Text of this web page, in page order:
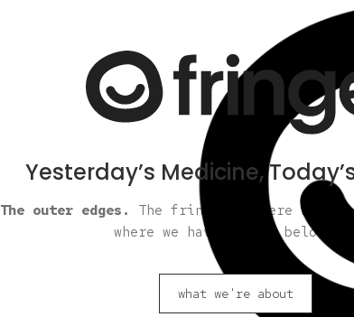
Yesterday’s Medicine,
The outer edges.
The fringe is where we can
where we have always belonged.
what we're about